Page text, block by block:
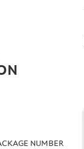
NUMBER